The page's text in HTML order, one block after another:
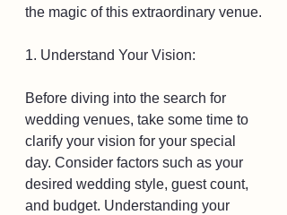
the magic of this extraordinary venue.
1. Understand Your Vision:
Before diving into the search for
wedding venues, take some time to
clarify your vision for your special
day. Consider factors such as your
desired wedding style, guest count,
and budget. Understanding your